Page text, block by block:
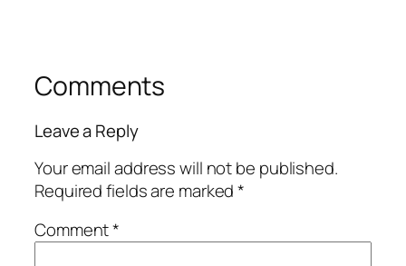
Comments
Leave a Reply
Your email address will not be published.
Required fields are marked*
Comment*